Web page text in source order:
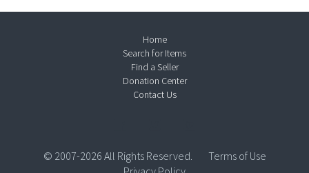
Home
Search for Items
Find a Seller
Donation Center
Contact Us
© 2007-2026 All Rights Reserved.
Terms of Use